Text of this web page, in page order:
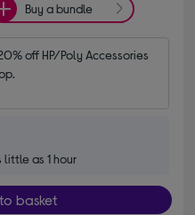
Buy a bundle
off HP/Poly Accessories
little as 1 hour
basket